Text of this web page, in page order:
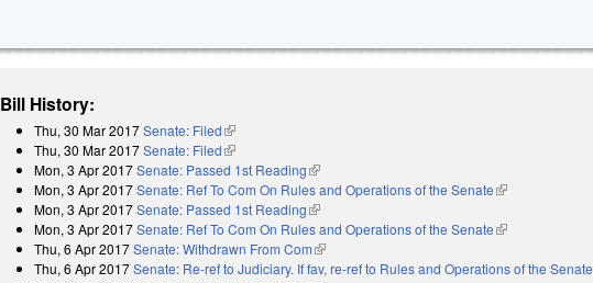
Bill History:
Thu, 30 Mar 2017Senate: Filed(link is external)
Thu, 30 Mar 2017Senate: Filed(link is external)
Mon, 3 Apr 2017Senate: Passed 1st Reading(link is external)
Mon, 3 Apr 2017Senate: Ref To Com On Rules and Operations of the Senate(link is external)
Mon, 3 Apr 2017Senate: Passed 1st Reading(link is external)
Mon, 3 Apr 2017Senate: Ref To Com On Rules and Operations of the Senate(link is external)
Thu, 6 Apr 2017Senate: Withdrawn From Com(link is external)
Thu, 6 Apr 2017Senate: Re-ref to Judiciary. If fav, re-ref to Rules and Operations of the Senate